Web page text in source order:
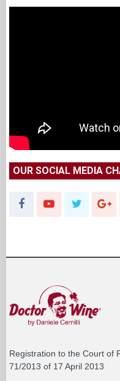
OUR SOCIAL MEDIA
Registration to the Court of
71/2013 of 17 April 2013